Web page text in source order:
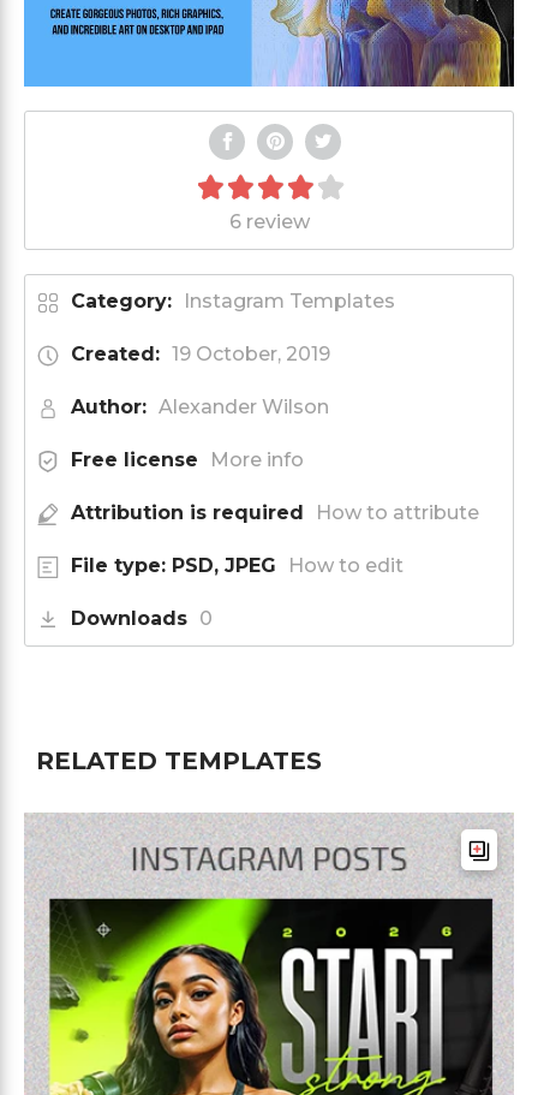
6 review
Category: Instagram Templates
Created: 19 October, 2019
Author: Alexander Wilson
Free license More info
Attribution is required How to attribute
File type: PSD, JPEG How to edit
Downloads 0
RELATED TEMPLATES